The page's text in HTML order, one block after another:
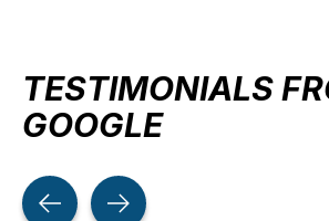
TESTIMONIALS
GOOGLE
Testimonial items